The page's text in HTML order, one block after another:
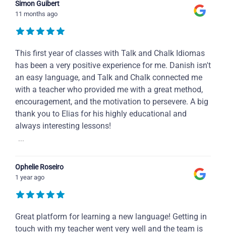
Simon Guibert
11 months ago
This first year of classes with Talk and Chalk Idiomas
has been a very positive experience for me. Danish isn't
an easy language, and Talk and Chalk connected me
with a teacher who provided me with a great method,
encouragement, and the motivation to persevere. A big
thank you to Elias for his highly educational and
always interesting lessons!
...
Ophelie Roseiro
1 year ago
Great platform for learning a new language! Getting in
touch with my teacher went very well and the team is